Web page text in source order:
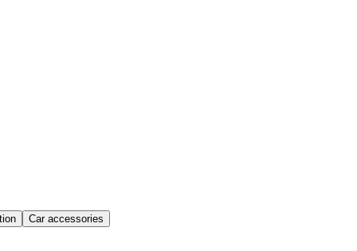
Car accessories